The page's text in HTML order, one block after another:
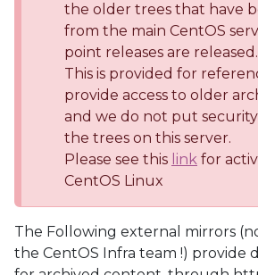
the older trees that have
from the main CentOS
point releases are released.
This is provided for
provide access to older
and we do not put
the trees on this server.
Please see this link for
CentOS Linux
The Following external mirrors
the CentOS Infra team !) provide